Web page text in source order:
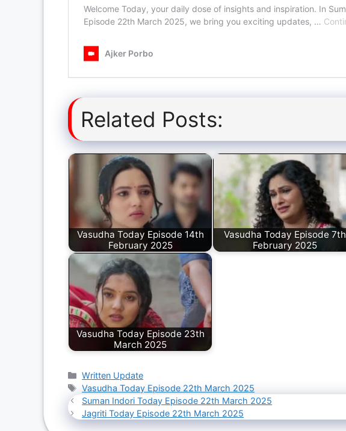
Related Posts:
Vasudha Today Episode 14th
February 2025
Vasudha Today Episode 7th
February 2025
Vasudha Today Episode 23th
March 2025
Categories
Written Update
Tags
Vasudha Today Episode 22th March 2025
Suman Indori Today Episode 22th March 2025
Jagriti Today Episode 22th March 2025